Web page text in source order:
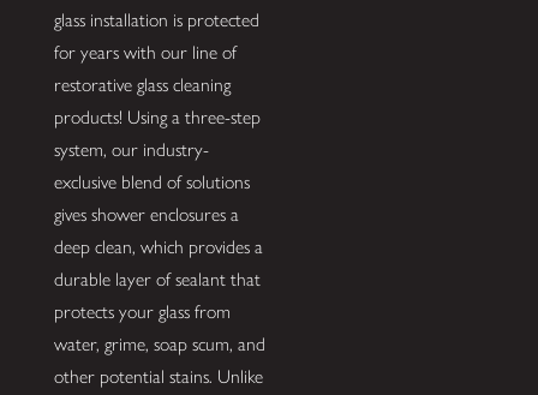
glass installation is protected
for years with our line of
restorative glass cleaning
products! Using a three-step
system, our industry-
exclusive blend of solutions
gives shower enclosures a
deep clean, which provides a
durable layer of sealant that
protects your glass from
water, grime, soap scum, and
other potential stains. Unlike